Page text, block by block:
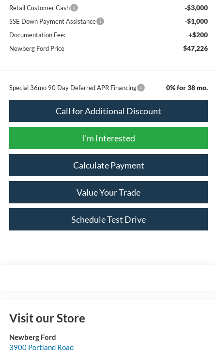
Retail Customer Cash
-$3,000
SSE Down Payment Assistance -$1,000
Documentation Fee: +$200
Newberg Ford Price $47,226
Special 36mo 90 Day Deferred APR Financing 0% for 38 mo.
Call for Additional Discount
I'm Interested
Calculate Payment
Value Your Trade
Schedule Test Drive
Visit our Store
Newberg Ford
3900 Portland Road